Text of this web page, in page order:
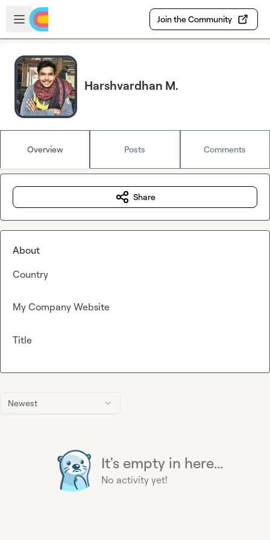
Skip to main content
Open sidebar
Join the Community
Harshvardhan M.
Overview Posts Comments
Newest
It's empty in here...
No activity yet!
Share
About
Country
My Company Website
Title